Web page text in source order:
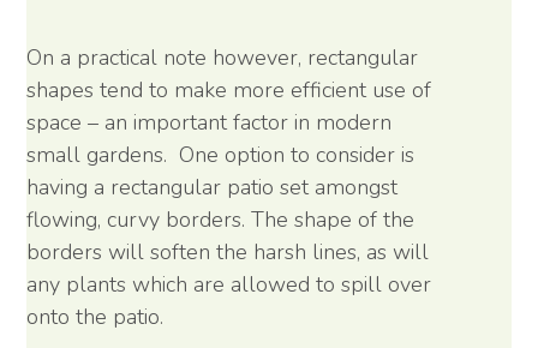
On a practical note however, rectangular
shapes tend to make more efficient use of
space – an important factor in modern
small gardens. One option to consider is
having a rectangular patio set amongst
flowing, curvy borders. The shape of the
borders will soften the harsh lines, as will
any plants which are allowed to spill over
onto the patio.